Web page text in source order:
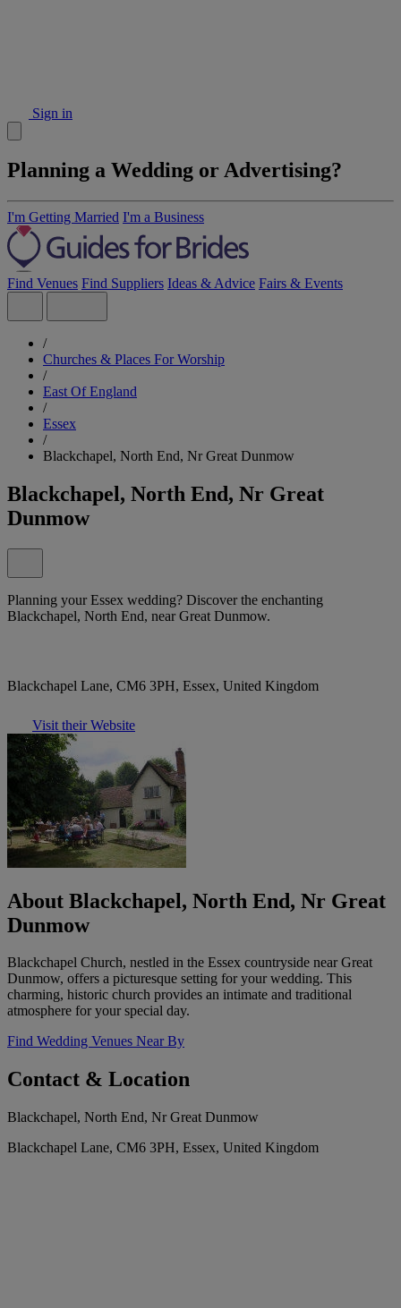
Sign in
Planning a Wedding or Advertising?
I'm Getting Married I'm a Business
Find Venues Find Suppliers Ideas & Advice Fairs & Events
/
Churches & Places For Worship
/
East Of England
/
Essex
/
Blackchapel, North End, Nr Great Dunmow
Blackchapel, North End, Nr Great
Dunmow
Planning your Essex wedding? Discover the enchanting
Blackchapel, North End, near Great Dunmow.
Blackchapel Lane, CM6 3PH, Essex, United Kingdom
Visit their Website
About Blackchapel, North End, Nr Great
Dunmow
Blackchapel Church, nestled in the Essex countryside near Great
Dunmow, offers a picturesque setting for your wedding. This
charming, historic church provides an intimate and traditional
atmosphere for your special day.
Find Wedding Venues Near By
Contact & Location
Blackchapel, North End, Nr Great Dunmow
Blackchapel Lane, CM6 3PH, Essex, United Kingdom